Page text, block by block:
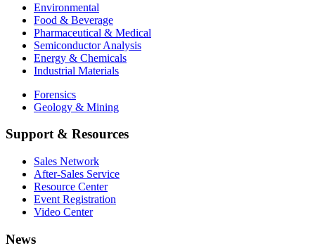
Environmental
Food & Beverage
Pharmaceutical & Medical
Semiconductor Analysis
Energy & Chemicals
Industrial Materials
Forensics
Geology & Mining
Support & Resources
Sales Network
After-Sales Service
Resource Center
Event Registration
Video Center
News